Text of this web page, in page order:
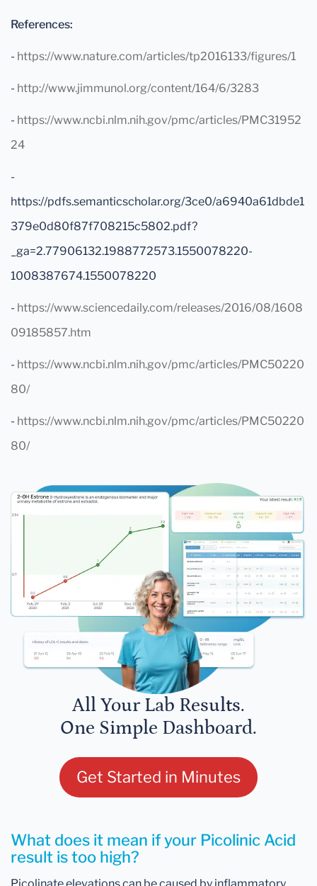
References:
- https://www.nature.com/articles/tp2016133/figures/1
- http://www.jimmunol.org/content/164/6/3283
- https://www.ncbi.nlm.nih.gov/pmc/articles/PMC31952
24
-
https://pdfs.semanticscholar.org/3ce0/a6940a61dbde1
379e0d80f87f708215c5802.pdf?
_ga=2.77906132.1988772573.1550078220-
1008387674.1550078220
- https://www.sciencedaily.com/releases/2016/08/1608
09185857.htm
- https://www.ncbi.nlm.nih.gov/pmc/articles/PMC50220
80/
- https://www.ncbi.nlm.nih.gov/pmc/articles/PMC50220
80/
All Your Lab Results.
One Simple Dashboard.
Get Started in Minutes
What does it mean if your Picolinic Acid
result is too high?